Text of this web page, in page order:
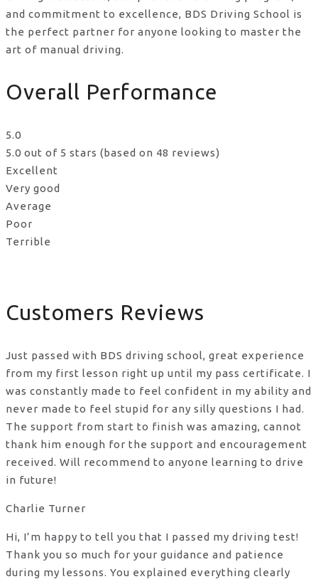
and commitment to excellence, BDS Driving School is
the perfect partner for anyone looking to master the
art of manual driving.
Overall Performance
5.0
5.0 out of 5 stars (based on 48 reviews)
Excellent
Very good
Average
Poor
Terrible
Customers Reviews
Just passed with BDS driving school, great experience
from my first lesson right up until my pass certificate. I
was constantly made to feel confident in my ability and
never made to feel stupid for any silly questions I had.
The support from start to finish was amazing, cannot
thank him enough for the support and encouragement
received. Will recommend to anyone learning to drive
in future!
Charlie Turner
Hi, I’m happy to tell you that I passed my driving test!
Thank you so much for your guidance and patience
during my lessons. You explained everything clearly